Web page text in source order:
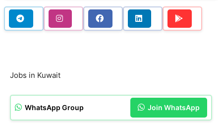
Jobs in Kuwait
WhatsApp Group Join WhatsApp